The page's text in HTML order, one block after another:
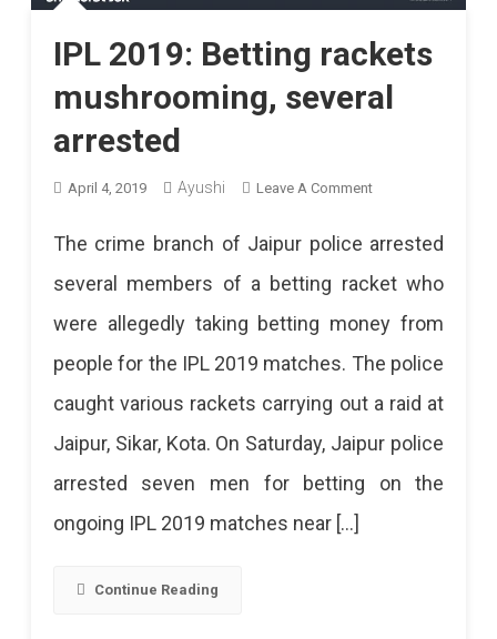
IPL 2019: Betting rackets
mushrooming, several
arrested
April 4, 2019 Ayushi Leave A CommentOn
Rackets
Mushrooming,
Several
Arrested
The crime branch of Jaipur police arrested
several members of a betting racket who
were allegedly taking betting money from
people for the IPL 2019 matches. The police
caught various rackets carrying out a raid at
Jaipur, Sikar, Kota. On Saturday, Jaipur police
arrested seven men for betting on the
ongoing IPL 2019 matches near […]
Continue Reading